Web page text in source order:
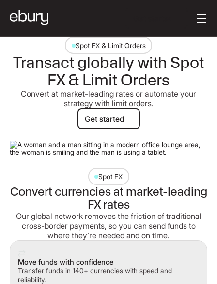
Spot FX & Limit Orders
Transact globally with Spot
FX & Limit Orders
Convert at market-leading rates or automate your
strategy with limit orders.
Get started
Get started
Spot FX
Convert currencies at market-leading
FX rates
Our global network removes the friction of traditional
cross-border payments, so you can send funds to
where they’re needed and on time.
Move funds with confidence
Transfer funds in 140+ currencies with speed and
reliability.